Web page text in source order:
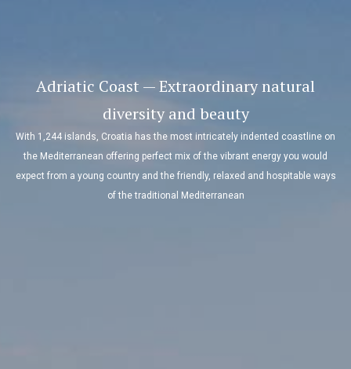
Adriatic Coast — Extraordinary natural
diversity and beauty
With 1,244 islands, Croatia has the most intricately indented coastline on
the Mediterranean offering perfect mix of the vibrant energy you would
expect from a young country and the friendly, relaxed and hospitable ways
of the traditional Mediterranean